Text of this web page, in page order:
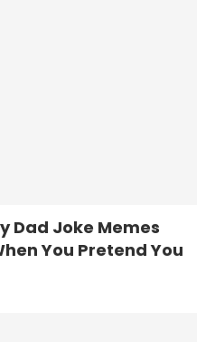
Dad Joke Memes
You Pretend You